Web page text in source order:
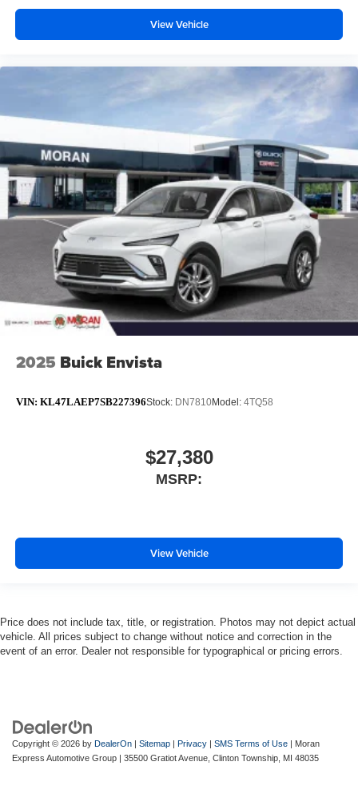
View Vehicle
2025 Buick Envista
VIN: KL47LAEP7SB227396Stock: DN7810Model: 4TQ58
$27,380
MSRP:
View Vehicle
Price does not include tax, title, or registration. Photos may not depict actual
vehicle. All prices subject to change without notice and correction in the
event of an error. Dealer not responsible for typographical or pricing errors.
Copyright © 2026 by DealerOn Sitemap Privacy SMS Terms of Use | Moran
Express Automotive Group
35500 Gratiot Avenue, Clinton Township, MI 48035